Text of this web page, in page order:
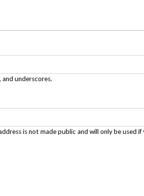
underscores.
is not made public and will only be used